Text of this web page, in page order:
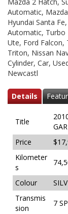
Automatic,
Hyundai Santa
Automatic, Turbo
Ute, Ford Falcon,
Triton, Nissan
Cylinder, Car,
Newcastl
Details
Title
Price
Kilometer
s
Colour
Transmis
sion
7